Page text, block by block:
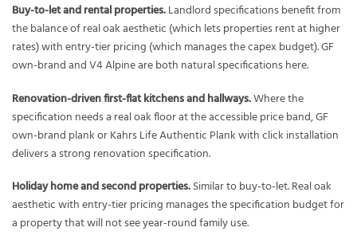
Buy-to-let and rental properties.Landlord specifications benefit from
the balance of real oak aesthetic (which lets properties rent at higher
rates) with entry-tier pricing (which manages the capex budget). GF
own-brand and V4 Alpine are both natural specifications here.
Renovation-driven first-flat kitchens and hallways.Where the
specification needs a real oak floor at the accessible price band, GF
own-brand plank or Kahrs Life Authentic Plank with click installation
delivers a strong renovation specification.
Holiday home and second properties.Similar to buy-to-let. Real oak
aesthetic with entry-tier pricing manages the specification budget for
a property that will not see year-round family use.